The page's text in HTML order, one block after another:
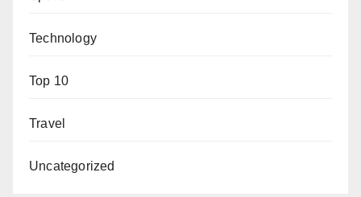
Technology
Top 10
Travel
Uncategorized